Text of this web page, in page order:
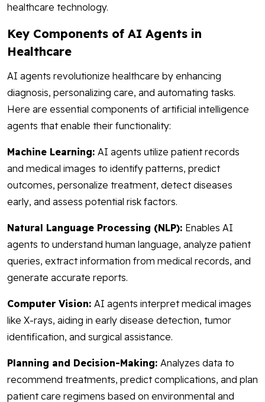
healthcare technology.
Key Components of AI Agents in
Healthcare
AI agents revolutionize healthcare by enhancing
diagnosis, personalizing care, and automating tasks.
Here are essential components of artificial intelligence
agents that enable their functionality:
Machine Learning: AI agents utilize patient records
and medical images to identify patterns, predict
outcomes, personalize treatment, detect diseases
early, and assess potential risk factors.
Natural Language Processing (NLP): Enables AI
agents to understand human language, analyze patient
queries, extract information from medical records, and
generate accurate reports.
Computer Vision: AI agents interpret medical images
like X-rays, aiding in early disease detection, tumor
identification, and surgical assistance.
Planning and Decision-Making: Analyzes data to
recommend treatments, predict complications, and plan
patient care regimens based on environmental and